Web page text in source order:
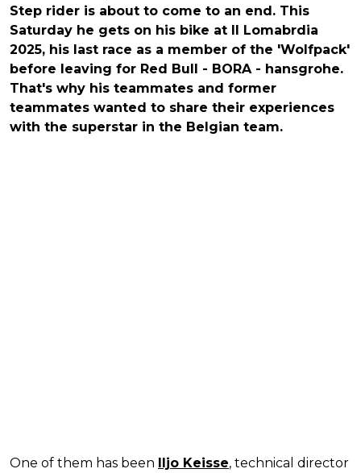
Step rider is about to come to an end. This
Saturday he gets on his bike at Il Lomabrdia
2025, his last race as a member of the 'Wolfpack'
before leaving for Red Bull - BORA - hansgrohe.
That's why his teammates and former
teammates wanted to share their experiences
with the superstar in the Belgian team.
One of them has been Iljo Keisse, technical director